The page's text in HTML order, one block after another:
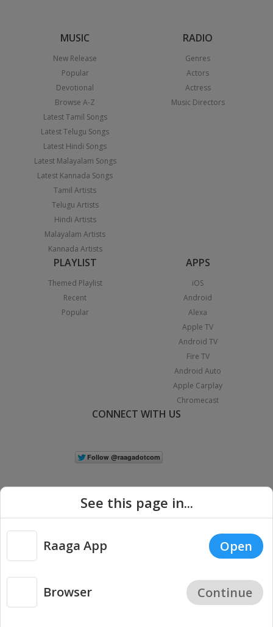
MUSIC
New Release
Popular
Devotional
Browse A-Z
Latest Tamil Songs
Latest Telugu Songs
Latest Hindi Songs
Latest Malayalam Songs
Latest Kannada Songs
Tamil Artists
Telugu Artists
Hindi Artists
Malayalam Artists
Kannada Artists
RADIO
Genres
Actors
Actress
Music Directors
PLAYLIST
Themed Playlist
Recent
Popular
APPS
iOS
Android
Alexa
Apple TV
Android TV
Fire TV
Android Auto
Apple Carplay
Chromecast
CONNECT WITH US
Copyright © 2026 Raaga.com. All Rights Reserved. |
Privacy
See this page in...
Raaga App Open
Browser Continue